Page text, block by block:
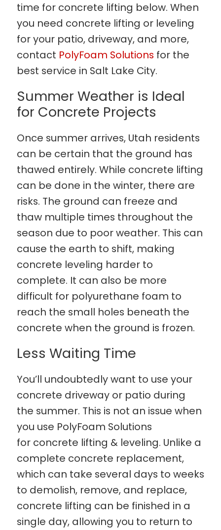
time for concrete lifting below. When
you need concrete lifting or leveling
for your patio, driveway, and more,
contact PolyFoam Solutions for the
best service in Salt Lake City.
Summer Weather is Ideal
for Concrete Projects
Once summer arrives, Utah residents
can be certain that the ground has
thawed entirely. While concrete lifting
can be done in the winter, there are
risks. The ground can freeze and
thaw multiple times throughout the
season due to poor weather. This can
cause the earth to shift, making
concrete leveling harder to
complete. It can also be more
difficult for polyurethane foam to
reach the small holes beneath the
concrete when the ground is frozen.
Less Waiting Time
You’ll undoubtedly want to use your
concrete driveway or patio during
the summer. This is not an issue when
you use PolyFoam Solutions
for concrete lifting & leveling. Unlike a
complete concrete replacement,
which can take several days to weeks
to demolish, remove, and replace,
concrete lifting can be finished in a
single day, allowing you to return to